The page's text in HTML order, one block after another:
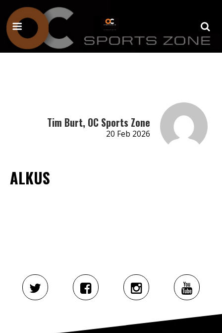
Tim Burt, OC Sports Zone
20 Feb 2026
ALKUS